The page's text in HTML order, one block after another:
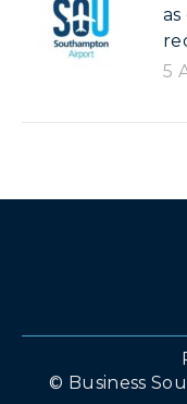
5
© Business